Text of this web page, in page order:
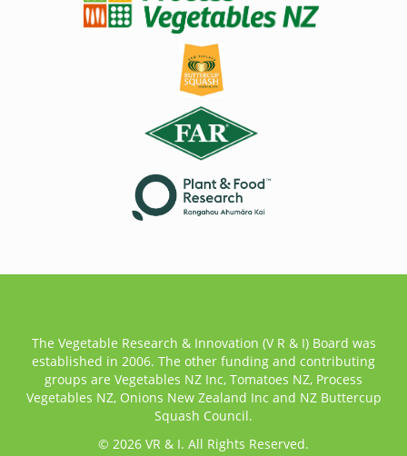
The Vegetable Research & Innovation (V R & I) Board was
established in 2006. The other funding and contributing
groups are Vegetables NZ Inc, Tomatoes NZ, Process
Vegetables NZ, Onions New Zealand Inc and NZ Buttercup
Squash Council.
© 2026 VR & I. All Rights Reserved.